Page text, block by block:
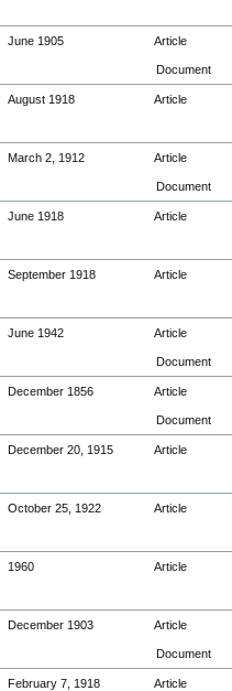
June 1905 Article
Document
August 1918 Article
March 2, 1912 Article
Document
June 1918 Article
September 1918 Article
June 1942 Article
Document
December 1856 Article
Document
December 20, 1915 Article
October 25, 1922 Article
1960 Article
December 1903 Article
Document
February 7, 1918 Article